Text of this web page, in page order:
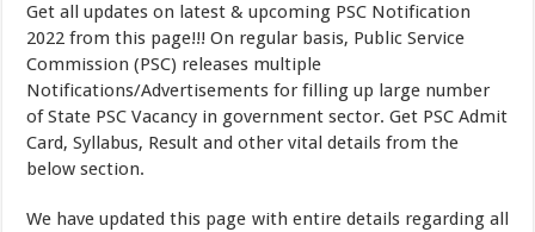
Get all updates on latest & upcoming PSC Notification
2022 from this page!!! On regular basis, Public Service
Commission (PSC) releases multiple
Notifications/Advertisements for filling up large number
of State PSC Vacancy in government sector. Get PSC Admit
Card, Syllabus, Result and other vital details from the
below section.
We have updated this page with entire details regarding all